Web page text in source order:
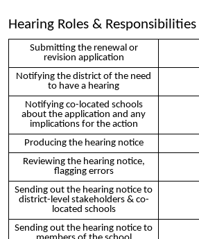
Hearing Roles & Responsibilities
Submitting the renewal or
revision application
Notifying the district of the need
to have a hearing
Notifying co-located schools
about the application and any
implications for the action
Producing the hearing notice
Reviewing the hearing notice,
flagging errors
Sending out the hearing notice to
district-level stakeholders & co-
located schools
Sending out the hearing notice to